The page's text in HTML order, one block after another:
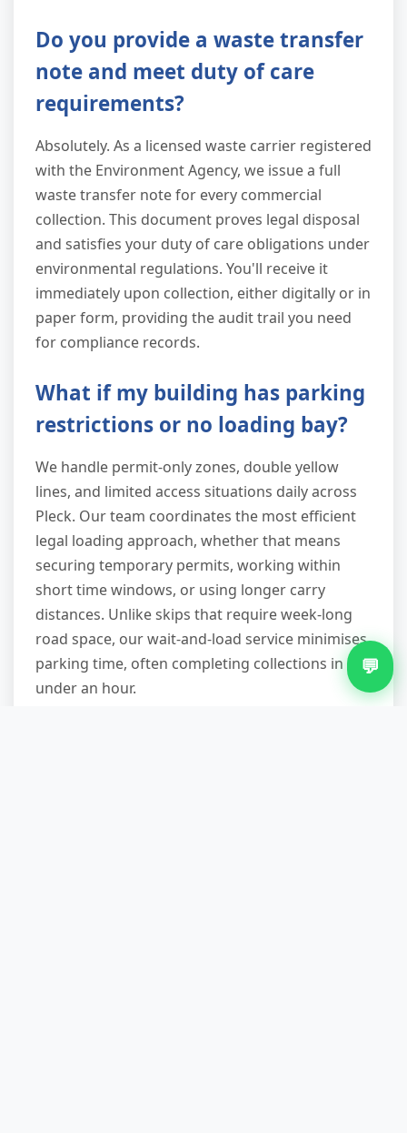
Do you provide a waste transfer
note and meet duty of care
requirements?
Absolutely. As a licensed waste carrier registered
with the Environment Agency, we issue a full
waste transfer note for every commercial
collection. This document proves legal disposal
and satisfies your duty of care obligations under
environmental regulations. You'll receive it
immediately upon collection, either digitally or in
paper form, providing the audit trail you need
for compliance records.
What if my building has parking
restrictions or no loading bay?
We handle permit-only zones, double yellow
lines, and limited access situations daily across
Pleck. Our team coordinates the most efficient
legal loading approach, whether that means
securing temporary permits, working within
short time windows, or using longer carry
distances. Unlike skips that require week-long
road space, our wait-and-load service minimises
parking time, often completing collections in
under an hour.
💬